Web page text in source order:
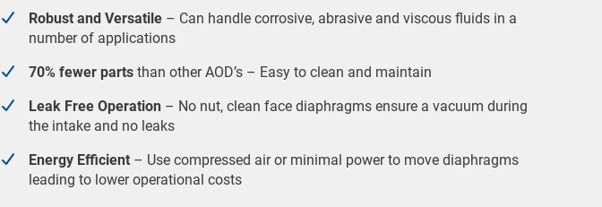
Robust and Versatile – Can handle corrosive, abrasive and viscous fluids in a
number of applications
70% fewer parts than other AOD’s – Easy to clean and maintain
Leak Free Operation – No nut, clean face diaphragms ensure a vacuum during
the intake and no leaks
Energy Efficient – Use compressed air or minimal power to move diaphragms
leading to lower operational costs